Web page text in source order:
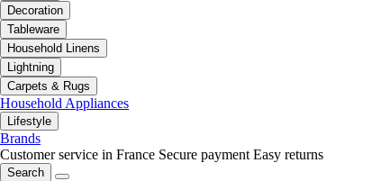
Decoration
Tableware
Household Linens
Lightning
Carpets & Rugs
Household Appliances
Lifestyle
Brands
Customer service in France Secure payment Easy returns
Search